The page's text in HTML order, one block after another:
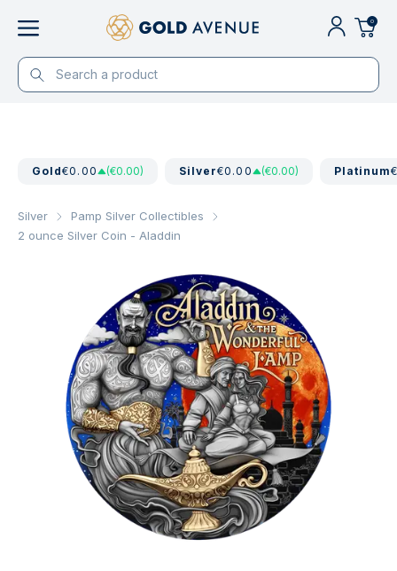
0
Gold€0.00 (€0.00) Silver€0.00 (€0.00) Platinum
Silver
Pamp Silver Collectibles
2 ounce Silver Coin - Aladdin